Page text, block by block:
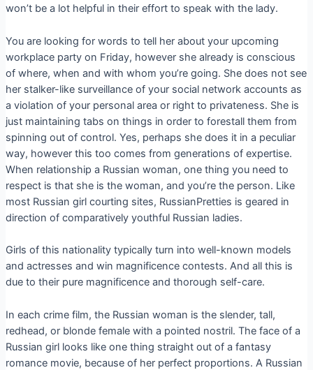
won’t be a lot helpful in their effort to speak with the lady.
You are looking for words to tell her about your upcoming
workplace party on Friday, however she already is conscious
of where, when and with whom you’re going. She does not see
her stalker-like surveillance of your social network accounts as
a violation of your personal area or right to privateness. She is
just maintaining tabs on things in order to forestall them from
spinning out of control. Yes, perhaps she does it in a peculiar
way, however this too comes from generations of expertise.
When relationship a Russian woman, one thing you need to
respect is that she is the woman, and you’re the person. Like
most Russian girl courting sites, RussianPretties is geared in
direction of comparatively youthful Russian ladies.
Girls of this nationality typically turn into well-known models
and actresses and win magnificence contests. And all this is
due to their pure magnificence and thorough self-care.
In each crime film, the Russian woman is the slender, tall,
redhead, or blonde female with a pointed nostril. The face of a
Russian girl looks like one thing straight out of a fantasy
romance movie, because of her perfect proportions. A Russian